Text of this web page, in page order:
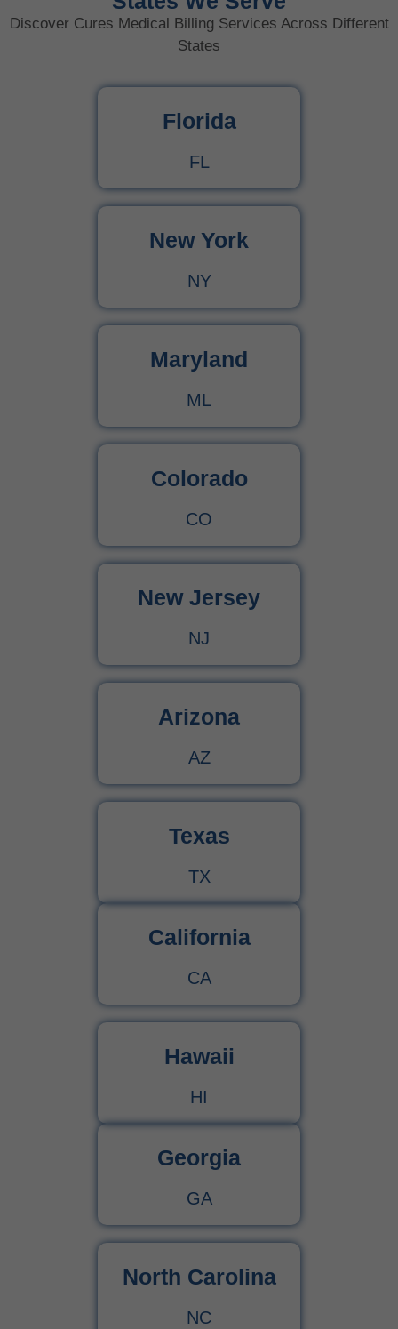
Discover Cures Medical Billing Services Across Different
States
Florida
FL
New York
NY
Maryland
ML
Colorado
CO
New Jersey
NJ
Arizona
AZ
Texas
TX
California
CA
Hawaii
HI
Georgia
GA
North Carolina
NC